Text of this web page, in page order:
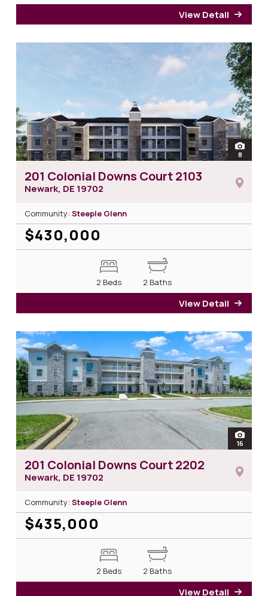
View Detail
open
8
201 Colonial Downs Court 2103
Newark, DE 19702
Community: Steeple Glenn
$430,000
2 Beds 2 Baths
View Detail
open
16
201 Colonial Downs Court 2202
Newark, DE 19702
Community: Steeple Glenn
$435,000
2 Beds 2 Baths
View Detail